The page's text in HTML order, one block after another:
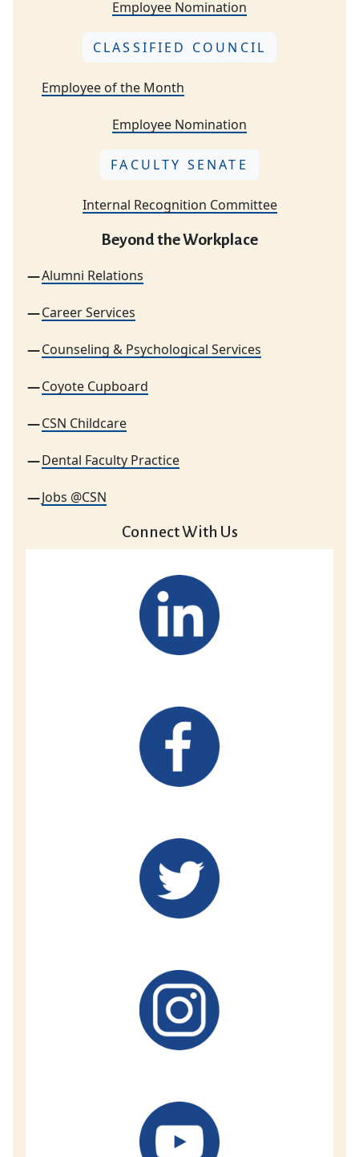
Employee Nomination
CLASSIFIED COUNCIL
Employee of the Month
Employee Nomination
FACULTY SENATE
Internal Recognition Committee
Beyond the Workplace
Alumni Relations
Career Services
Counseling & Psychological Services
Coyote Cupboard
CSN Childcare
Dental Faculty Practice
Jobs @CSN
Connect With Us